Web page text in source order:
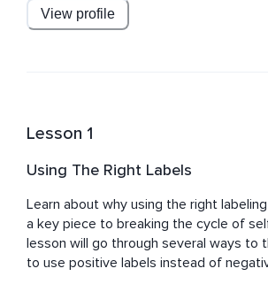
original relaxing music as a hobby
helped his daughter on the autism
View profile
Lesson 1
Using The Right Labels
Learn about why using the right
a key piece to breaking the cycle of
lesson will go through several ways to
to use positive labels instead of